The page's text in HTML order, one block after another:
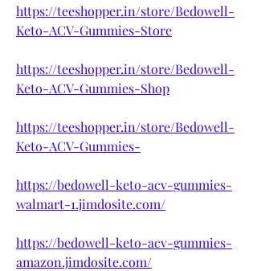
https://teeshopper.in/store/Bedowell-
Keto-ACV-Gummies-Store
https://teeshopper.in/store/Bedowell-
Keto-ACV-Gummies-Shop
https://teeshopper.in/store/Bedowell-
Keto-ACV-Gummies-
https://bedowell-keto-acv-gummies-
walmart-1.jimdosite.com/
https://bedowell-keto-acv-gummies-
amazon.jimdosite.com/